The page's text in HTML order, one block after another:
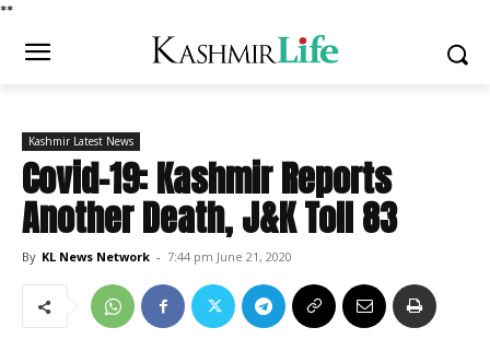
**
Kashmir Latest News
Covid-19: Kashmir Reports
Another Death, J&K Toll 83
By KL News Network - 7:44 pm June 21, 2020